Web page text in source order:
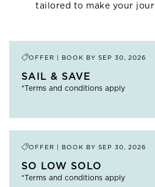
tailored to make your
OFFER | BOOK BY SEP 30, 2026
SAIL & SAVE
*Terms and conditions apply
OFFER | BOOK BY SEP 30, 2026
SO LOW SOLO
*Terms and conditions apply